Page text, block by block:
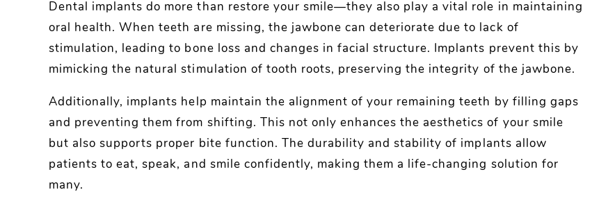
Dental implants do more than restore your smile—they also play a vital role in maintaining
oral health. When teeth are missing, the jawbone can deteriorate due to lack of
stimulation, leading to bone loss and changes in facial structure. Implants prevent this by
mimicking the natural stimulation of tooth roots, preserving the integrity of the jawbone.
Additionally, implants help maintain the alignment of your remaining teeth by filling gaps
and preventing them from shifting. This not only enhances the aesthetics of your smile
but also supports proper bite function. The durability and stability of implants allow
patients to eat, speak, and smile confidently, making them a life-changing solution for
many.